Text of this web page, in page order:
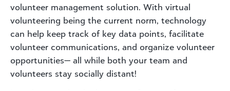
volunteer management solution. With virtual
volunteering being the current norm, technology
can help keep track of key data points, facilitate
volunteer communications, and organize volunteer
opportunities— all while both your team and
volunteers stay socially distant!